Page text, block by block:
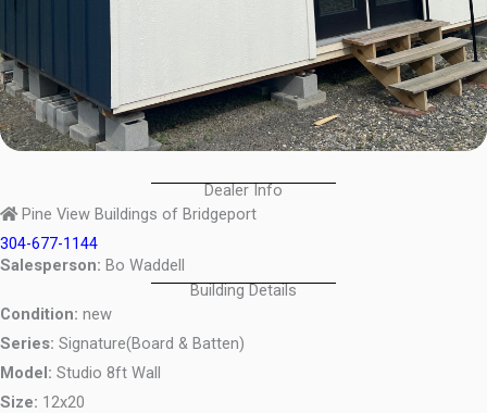
Dealer Info
Pine View Buildings of Bridgeport
304-677-1144
Salesperson: Bo Waddell
Building Details
Condition: new
Series: Signature(Board & Batten)
Model: Studio 8ft Wall
Size: 12x20